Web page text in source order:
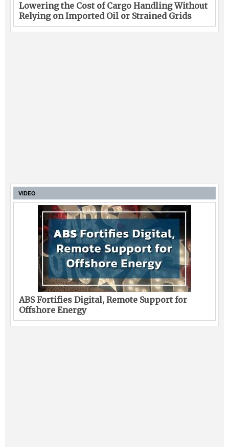
Lowering the Cost of Cargo Handling Without
Relying on Imported Oil or Strained Grids
VIDEO
ABS Fortifies Digital, Remote Support for
Offshore Energy